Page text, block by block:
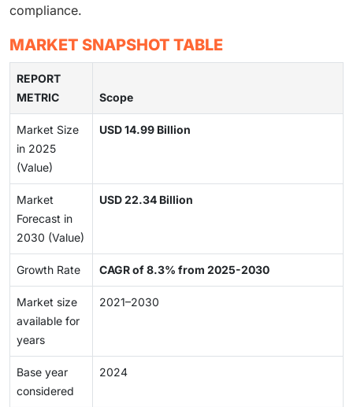
compliance.
MARKET SNAPSHOT TABLE
REPORT
METRIC
Scope
Market Size
in 2025
(Value)
USD 14.99 Billion
Market
Forecast in
2030 (Value)
USD 22.34 Billion
Growth Rate CAGR of 8.3% from 2025-2030
Market size
available for
years
2021–2030
Base year
considered
2024